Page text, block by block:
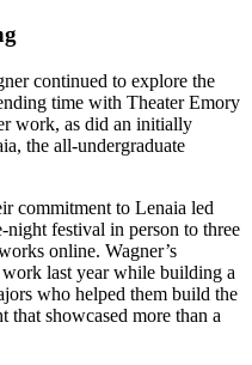
continued to explore the
time with Theater Emory
work, as did an initially
the all-undergraduate
commitment to Lenaia led
night festival in person to three
online. Wagner’s
last year while building a
who helped them build the
that showcased more than a